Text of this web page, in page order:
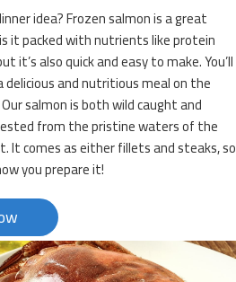
idea? Frozen salmon is a great
it packed with nutrients like protein
it’s also quick and easy to make. You’ll
delicious and nutritious meal on the
salmon is both wild caught and
from the pristine waters of the
It comes as either fillets and steaks, so
you prepare it!